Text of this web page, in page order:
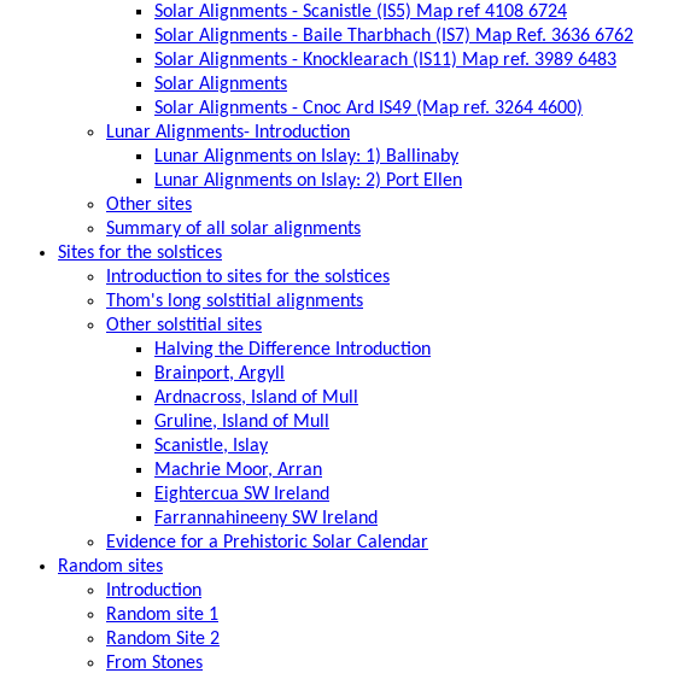
Solar Alignments - Scanistle (IS5) Map ref 4108 6724
Solar Alignments - Baile Tharbhach (IS7) Map Ref. 3636 6762
Solar Alignments - Knocklearach (IS11) Map ref. 3989 6483
Solar Alignments
Solar Alignments - Cnoc Ard IS49 (Map ref. 3264 4600)
Lunar Alignments- Introduction
Lunar Alignments on Islay: 1) Ballinaby
Lunar Alignments on Islay: 2) Port Ellen
Other sites
Summary of all solar alignments
Sites for the solstices
Introduction to sites for the solstices
Thom's long solstitial alignments
Other solstitial sites
Halving the Difference Introduction
Brainport, Argyll
Ardnacross, Island of Mull
Gruline, Island of Mull
Scanistle, Islay
Machrie Moor, Arran
Eightercua SW Ireland
Farrannahineeny SW Ireland
Evidence for a Prehistoric Solar Calendar
Random sites
Introduction
Random site 1
Random Site 2
From Stones